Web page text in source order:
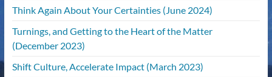
Think Again About Your Certainties (June 2024)
Turnings, and Getting to the Heart of the Matter
(December 2023)
Shift Culture, Accelerate Impact (March 2023)